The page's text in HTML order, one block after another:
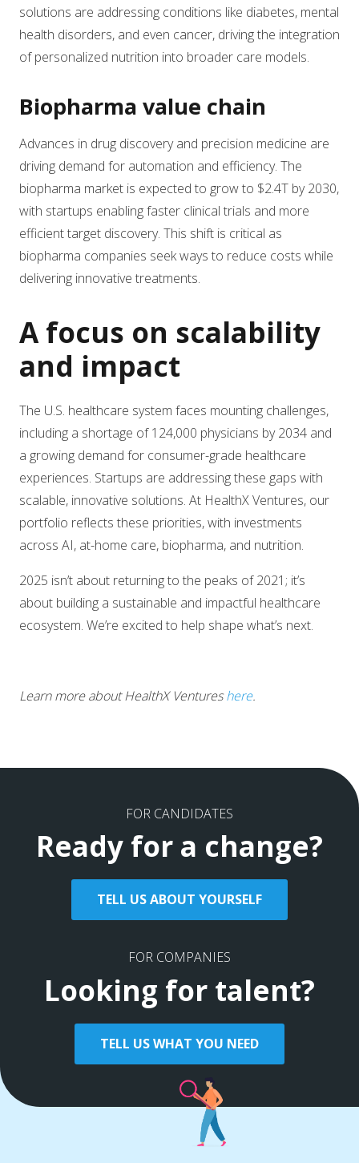
solutions are addressing conditions like diabetes, mental
health disorders, and even cancer, driving the integration
of personalized nutrition into broader care models.
Biopharma value chain
Advances in drug discovery and precision medicine are
driving demand for automation and efficiency. The
biopharma market is expected to grow to $2.4T by 2030,
with startups enabling faster clinical trials and more
efficient target discovery. This shift is critical as
biopharma companies seek ways to reduce costs while
delivering innovative treatments.
A focus on scalability
and impact
The U.S. healthcare system faces mounting challenges,
including a shortage of 124,000 physicians by 2034 and
a growing demand for consumer-grade healthcare
experiences. Startups are addressing these gaps with
scalable, innovative solutions. At HealthX Ventures, our
portfolio reflects these priorities, with investments
across AI, at-home care, biopharma, and nutrition.
2025 isn’t about returning to the peaks of 2021; it’s
about building a sustainable and impactful healthcare
ecosystem. We’re excited to help shape what’s next.
Learn more about HealthX Ventureshere.
FOR CANDIDATES
Ready for a change?
TELL US ABOUT YOURSELF
FOR COMPANIES
Looking for talent?
TELL US WHAT YOU NEED